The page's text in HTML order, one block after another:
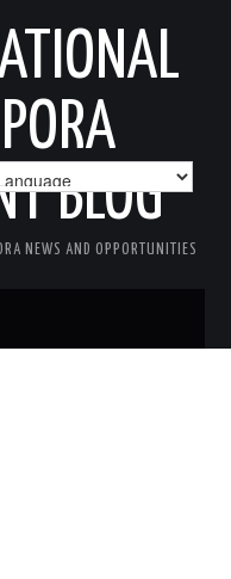
BLOG
NEWS AND OPPORTUNITIES